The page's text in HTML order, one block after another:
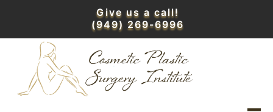
content
Give us a call!
(949) 269-6996